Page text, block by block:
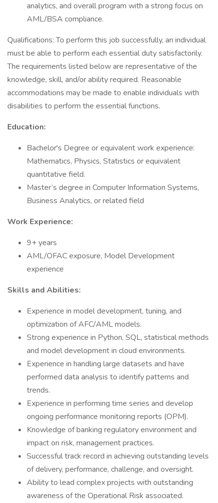
analytics, and overall program with a strong focus on
AML/BSA compliance.
Qualifications: To perform this job successfully, an individual
must be able to perform each essential duty satisfactorily.
The requirements listed below are representative of the
knowledge, skill, and/or ability required. Reasonable
accommodations may be made to enable individuals with
disabilities to perform the essential functions.
Education:
Bachelor's Degree or equivalent work experience:
Mathematics, Physics, Statistics or equivalent
quantitative field.
Master’s degree in Computer Information Systems,
Business Analytics, or related field
Work Experience:
9+ years
AML/OFAC exposure, Model Development
experience
Skills and Abilities:
Experience in model development, tuning, and
optimization of AFC/AML models.
Strong experience in Python, SQL, statistical methods
and model development in cloud environments.
Experience in handling large datasets and have
performed data analysis to identify patterns and
trends.
Experience in performing time series and develop
ongoing performance monitoring reports (OPM).
Knowledge of banking regulatory environment and
impact on risk, management practices.
Successful track record in achieving outstanding levels
of delivery, performance, challenge, and oversight.
Ability to lead complex projects with outstanding
awareness of the Operational Risk associated.